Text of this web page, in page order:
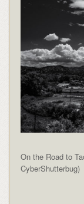
On the Road to
CyberShutterbug)